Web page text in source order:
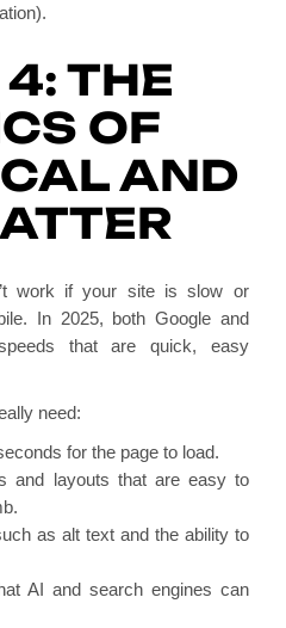
THE
OF
AND
work if your site is slow or
In 2025, both Google and
that are quick, easy
need:
for the page to load.
and layouts that are easy to
as alt text and the ability to
AI and search engines can